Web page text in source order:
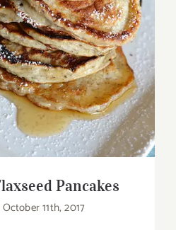
Pancakes
Pancakes
October 11th, 2017